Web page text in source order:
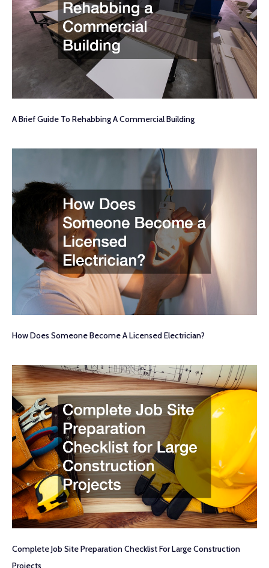
A Brief Guide To Rehabbing A Commercial Building
How Does Someone Become A Licensed Electrician?
Complete Job Site Preparation Checklist For Large Construction
Projects